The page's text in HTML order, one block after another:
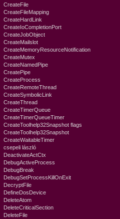
CreateFile
CreateFileMapping
CreateHardLink
CreateIoCompletionPort
CreateJobObject
CreateMailslot
CreateMemoryResourceNotification
CreateMutex
CreateNamedPipe
CreatePipe
CreateProcess
CreateRemoteThread
CreateSymbolicLink
CreateThread
CreateTimerQueue
CreateTimerQueueTimer
CreateToolhelp32Snapshot flags
CreateToolhelp32Snapshot
CreateWaitableTimer
csepeli lászló
DeactivateActCtx
DebugActiveProcess
DebugBreak
DebugSetProcessKillOnExit
DecryptFile
DefineDosDevice
DeleteAtom
DeleteCriticalSection
DeleteFile